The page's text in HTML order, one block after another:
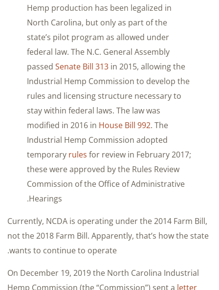
Hemp production has been legalized in
North Carolina, but only as part of the
state’s pilot program as allowed under
federal law. The N.C. General Assembly
passed Senate Bill 313 in 2015, allowing the
Industrial Hemp Commission to develop the
rules and licensing structure necessary to
stay within federal laws. The law was
modified in 2016 in House Bill 992. The
Industrial Hemp Commission adopted
temporary rules for review in February 2017;
these were approved by the Rules Review
Commission of the Office of Administrative
Hearings.
Currently, NCDA is operating under the 2014 Farm Bill,
not the 2018 Farm Bill. Apparently, that’s how the state
wants to continue to operate.
On December 19, 2019 the North Carolina Industrial
Hemp Commission (the “Commission”) sent a letter